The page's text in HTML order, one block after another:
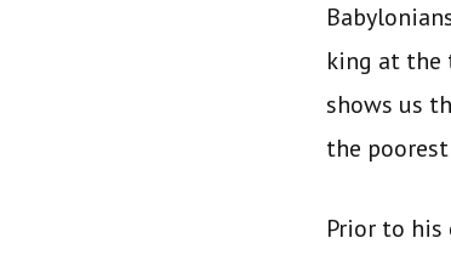
king at the
shows us
the
Prior to his